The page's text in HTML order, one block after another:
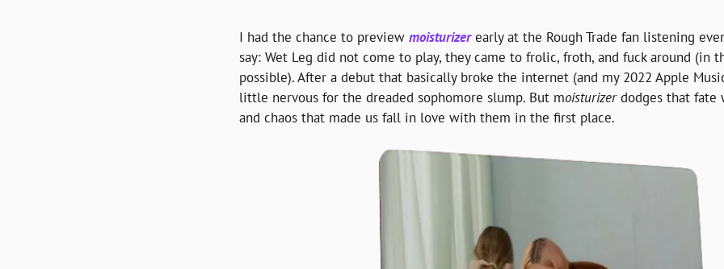
I had the chance to preview moisturizer early at the Rough Trade fan listening
say: Wet Leg did not come to play, they came to frolic, froth, and fuck around (in
possible). After a debut that basically broke the internet (and my 2022 Apple
little nervous for the dreaded sophomore slump. But moisturizer dodges that fate
and chaos that made us fall in love with them in the first place.